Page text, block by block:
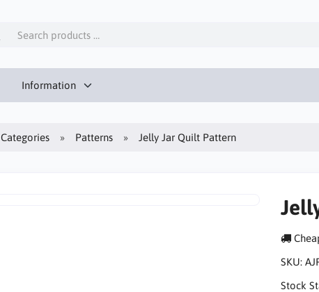
Information
Categories Patterns Jelly Jar Quilt Pattern
SKU:
Stock